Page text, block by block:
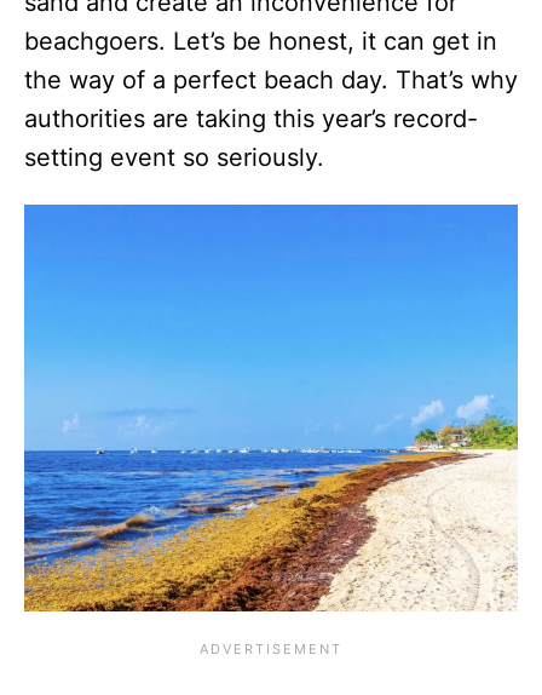
beachgoers. Let’s be honest, it can get in
the way of a perfect beach day. That’s why
authorities are taking this year’s record-
setting event so seriously.